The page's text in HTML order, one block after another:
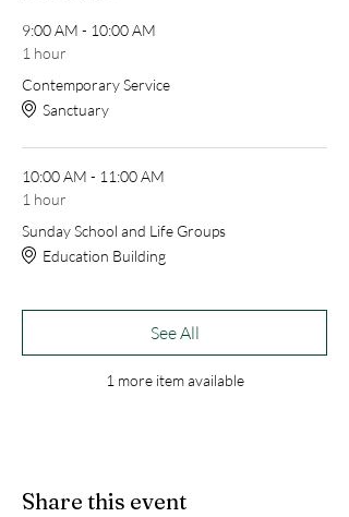
9:00 AM - 10:00 AM
1 hour
Contemporary Service
Sanctuary
10:00 AM - 11:00 AM
1 hour
Sunday School and Life Groups
Education Building
1 more item available
See All
Share this event